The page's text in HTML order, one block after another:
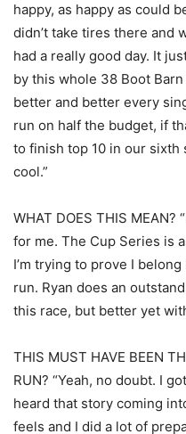
happy, as happy as could
didn’t take tires there and
had a really good day. It
by this whole 38 Boot
better and better every
run on half the budget, if
to finish top 10 in our
cool.”
WHAT DOES THIS MEAN?
for me. The Cup Series is
I’m trying to prove I
run. Ryan does an
this race, but better yet
THIS MUST HAVE BEEN
RUN? “Yeah, no doubt. I
heard that story coming
feels and I did a lot of